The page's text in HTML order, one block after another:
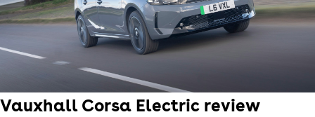
Vauxhall Corsa Electric review